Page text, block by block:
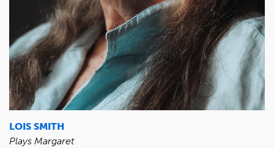
LOIS SMITH
Plays Margaret